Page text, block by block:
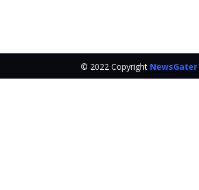
© 2022 Copyright NewsGater